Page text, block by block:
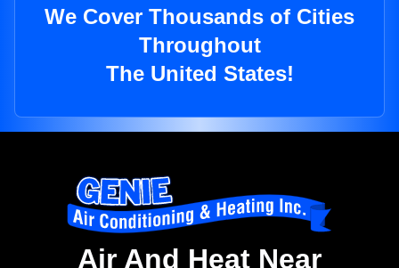
We Cover Thousands of Cities
Throughout
The United States!
Air And Heat Near